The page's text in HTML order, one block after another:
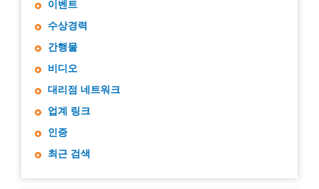
이벤트
수상경력
간행물
비디오
대리점 네트워크
업계 링크
인증
최근 검색